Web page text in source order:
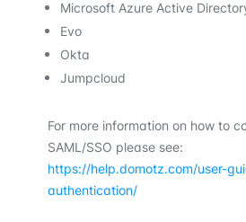
Microsoft Azure Active
Evo
Okta
Jumpcloud
For more information on how to
SAML/SSO please see:
https://help.domotz.com/user-
authentication/